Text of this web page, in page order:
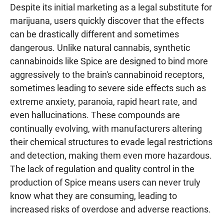
Despite its initial marketing as a legal substitute for
marijuana, users quickly discover that the effects
can be drastically different and sometimes
dangerous. Unlike natural cannabis, synthetic
cannabinoids like Spice are designed to bind more
aggressively to the brain's cannabinoid receptors,
sometimes leading to severe side effects such as
extreme anxiety, paranoia, rapid heart rate, and
even hallucinations. These compounds are
continually evolving, with manufacturers altering
their chemical structures to evade legal restrictions
and detection, making them even more hazardous.
The lack of regulation and quality control in the
production of Spice means users can never truly
know what they are consuming, leading to
increased risks of overdose and adverse reactions.